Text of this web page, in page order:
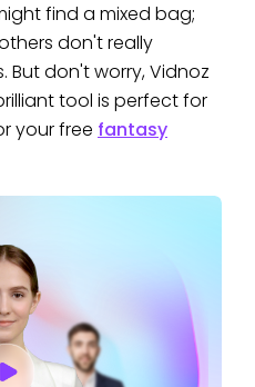
find a mixed bag;
don't really
But don't worry, Vidnoz
tool is perfect for
your free fantasy